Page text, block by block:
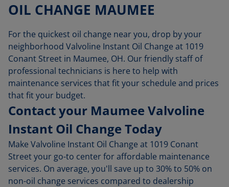
OIL CHANGE MAUMEE
For the quickest oil change near you, drop by your
neighborhood Valvoline Instant Oil Change at 1019
Conant Street in Maumee, OH. Our friendly staff of
professional technicians is here to help with
maintenance services that fit your schedule and prices
that fit your budget.
Contact your Maumee Valvoline
Instant Oil Change Today
Make Valvoline Instant Oil Change at 1019 Conant
Street your go-to center for affordable maintenance
services. On average, you'll save up to 30% to 50% on
non-oil change services compared to dealership